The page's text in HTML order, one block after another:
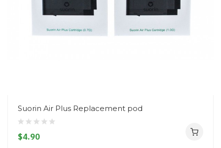
Suorin Air Plus Replacement pod
$4.90